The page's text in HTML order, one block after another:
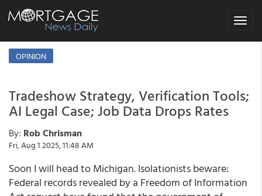
Toggle
OPINION
Tradeshow Strategy, Verification Tools;
AI Legal Case; Job Data Drops Rates
By: Rob Chrisman
Fri, Aug 1 2025, 11:48 AM
Soon I will head to Michigan. Isolationists beware:
Federal records revealed by a Freedom of Information